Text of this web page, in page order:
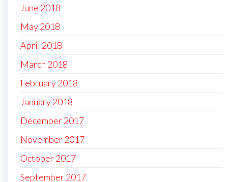
June 2018
May 2018
April 2018
March 2018
February 2018
January 2018
December 2017
November 2017
October 2017
September 2017